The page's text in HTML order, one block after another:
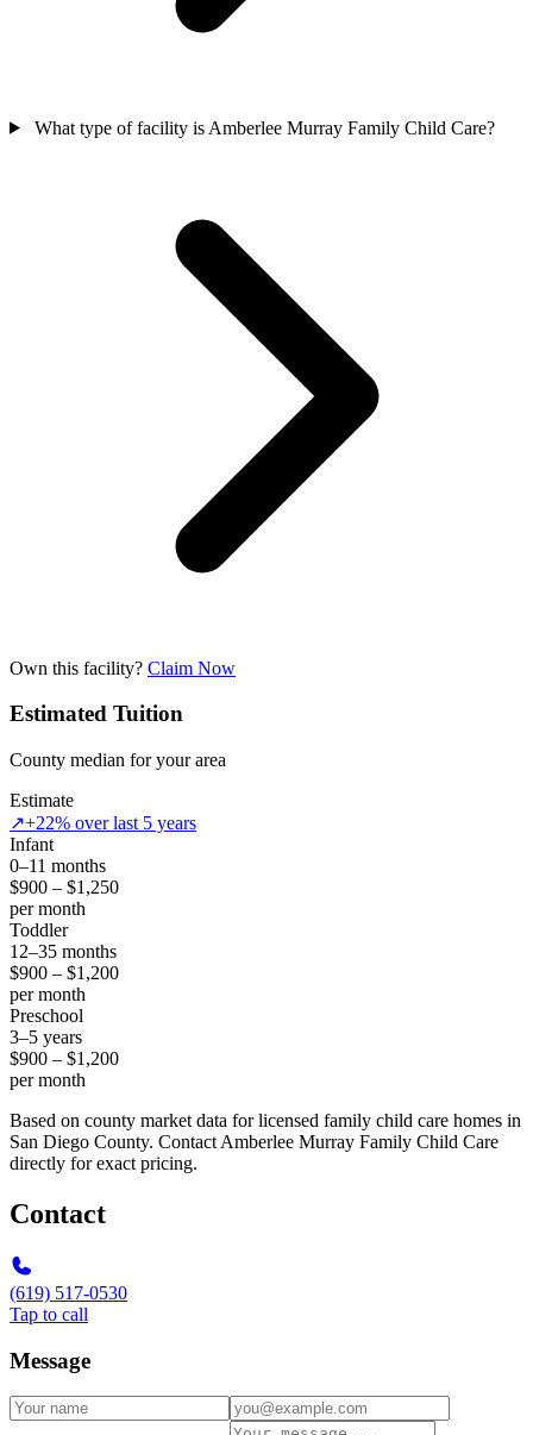
What type of facility is Amberlee Murray Family Child Care?
Own this facility? Claim Now
Estimated Tuition
County median for your area
Estimate
↗+22% over last 5 years
Infant
0–11 months
$900 – $1,250
per month
Toddler
12–35 months
$900 – $1,200
per month
Preschool
3–5 years
$900 – $1,200
per month
Based on county market data for licensed family child care homes in
San Diego County. Contact Amberlee Murray Family Child Care
directly for exact pricing.
Contact
(619) 517-0530
Tap to call
Message